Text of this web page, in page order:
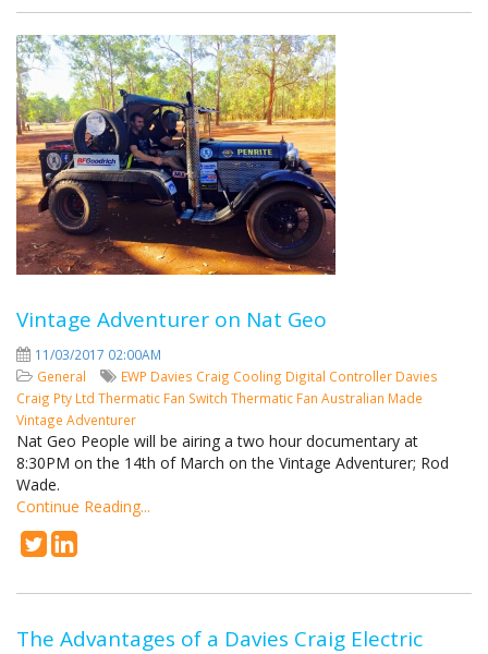
Vintage Adventurer on Nat Geo
11/03/2017 02:00AM
General
EWP Davies Craig Cooling Digital Controller Davies
Craig Pty Ltd Thermatic Fan Switch Thermatic Fan Australian Made
Vintage Adventurer
Nat Geo People will be airing a two hour documentary at
8:30PM on the 14th of March on the Vintage Adventurer; Rod
Wade.
Continue Reading...
The Advantages of a Davies Craig Electric